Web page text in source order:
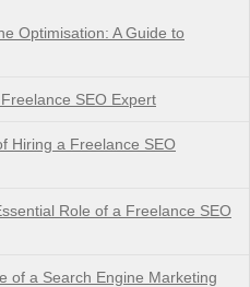
Optimisation: A Guide to
SEO Expert
Hiring a Freelance SEO
Role of a Freelance SEO
of a Search Engine Marketing